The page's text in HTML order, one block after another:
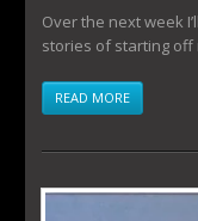
Over the next week
stories of starting
READ MORE